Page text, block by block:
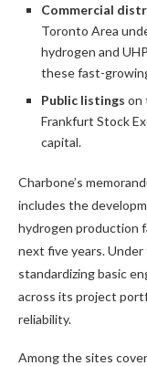
Commercial
Toronto Area
hydrogen and
these fast-
Public listings on
Frankfurt Stock
capital.
Charbone’s
includes the
hydrogen production
next five years.
standardizing basic
across its project
reliability.
Among the sites